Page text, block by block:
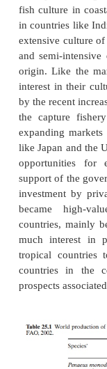
The popular
variously to
use of these
name prawn
Palaemonids
species.
Shrimps form
fish culture in
in countries
extensive
and semi-
interest in
by the recent
the capture